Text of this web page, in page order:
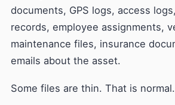
documents, GPS logs, access
records, employee assignments,
maintenance files, insurance
emails about the asset.
Some files are thin. That is normal.